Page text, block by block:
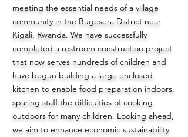
meeting the essential needs of a village
community in the Bugesera District near
Kigali, Rwanda. We have successfully
completed a restroom construction project
that now serves hundreds of children and
have begun building a large enclosed
kitchen to enable food preparation indoors,
sparing staff the difficulties of cooking
outdoors for many children. Looking ahead,
we aim to enhance economic sustainability